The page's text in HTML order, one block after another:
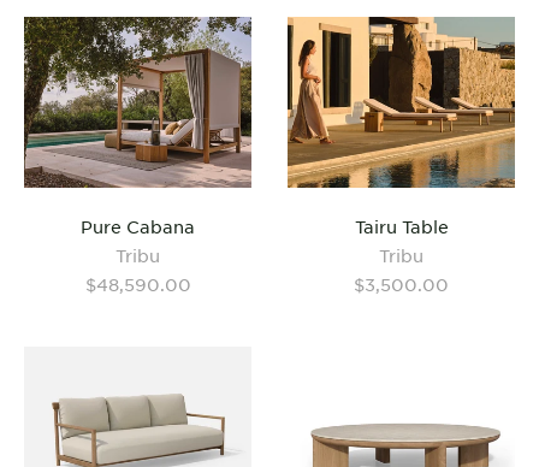
Pure Cabana
Tribu
$48,590.00
Tairu Table
Tribu
$3,500.00